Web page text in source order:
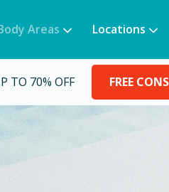
Areas Locations
TO 70% OFF FREE